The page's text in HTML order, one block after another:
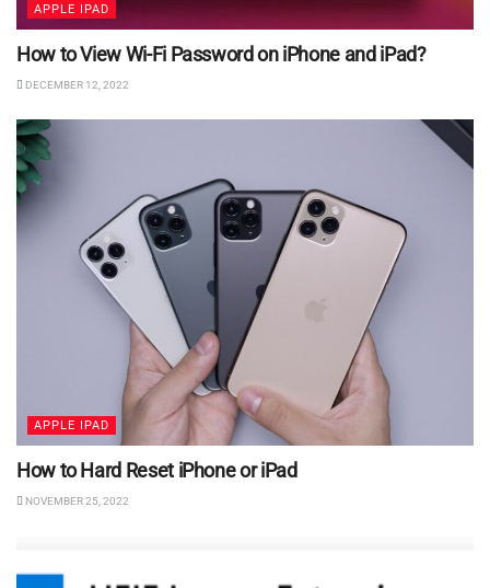
APPLE IPAD
How to View Wi-Fi Password on iPhone and iPad?
DECEMBER 12, 2022
APPLE IPAD
How to Hard Reset iPhone or iPad
NOVEMBER 25, 2022